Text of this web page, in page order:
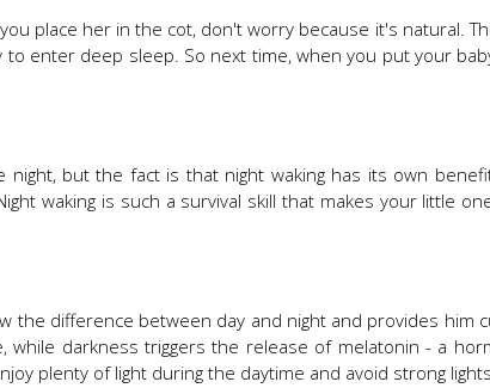
place her in the cot, don't worry because it's natural.
enter deep sleep. So next time, when you put your
but the fact is that night waking has its own
waking is such a survival skill that makes your little
the difference between day and night and provides him
while darkness triggers the release of melatonin - a
plenty of light during the daytime and avoid strong